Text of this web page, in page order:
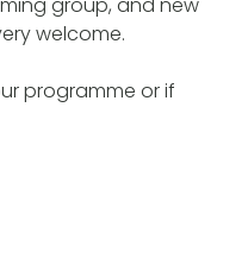
welcome.
programme or if